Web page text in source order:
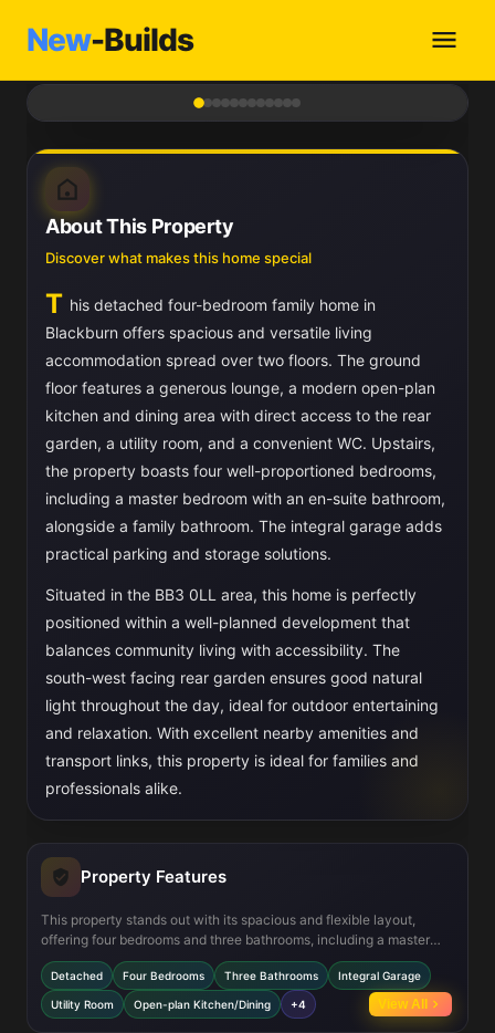
New-Builds
About This Property
Discover what makes this home special
T his detached four-bedroom family home in
Blackburn offers spacious and versatile living
accommodation spread over two floors. The ground
floor features a generous lounge, a modern open-plan
kitchen and dining area with direct access to the rear
garden, a utility room, and a convenient WC. Upstairs,
the property boasts four well-proportioned bedrooms,
including a master bedroom with an en-suite bathroom,
alongside a family bathroom. The integral garage adds
practical parking and storage solutions.
Situated in the BB3 0LL area, this home is perfectly
positioned within a well-planned development that
balances community living with accessibility. The
south-west facing rear garden ensures good natural
light throughout the day, ideal for outdoor entertaining
and relaxation. With excellent nearby amenities and
transport links, this property is ideal for families and
professionals alike.
Property Features
This property stands out with its spacious and flexible layout,
offering four bedrooms and three bathrooms, including a master
en-suite. The open-plan kitchen and dining area provides a
modern, social hub with access to the garden. Practical features
include a utility room and integral garage, enhancing everyday
convenience. The south-west facing garden benefits from good
Detached Four Bedrooms Three Bathrooms Integral Garage
Utility Room Open-plan Kitchen/Dining +4 View All